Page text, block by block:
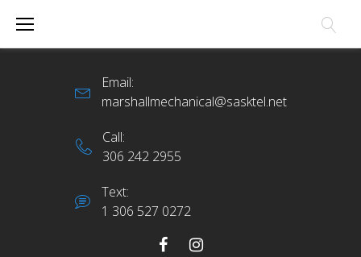
Email:
marshallmechanical@sasktel.net
Call:
306 242 2955
Text:
1 306 527 0272